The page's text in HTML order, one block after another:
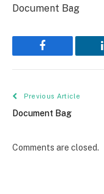
Document Bag
Facebook
Previous Article
Document Bag
Comments are closed.